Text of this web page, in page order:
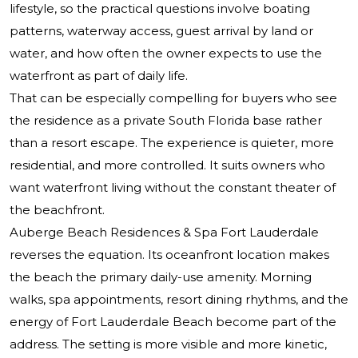
lifestyle, so the practical questions involve boating
patterns, waterway access, guest arrival by land or
water, and how often the owner expects to use the
waterfront as part of daily life.
That can be especially compelling for buyers who see
the residence as a private South Florida base rather
than a resort escape. The experience is quieter, more
residential, and more controlled. It suits owners who
want waterfront living without the constant theater of
the beachfront.
Auberge Beach Residences & Spa Fort Lauderdale
reverses the equation. Its oceanfront location makes
the beach the primary daily-use amenity. Morning
walks, spa appointments, resort dining rhythms, and the
energy of Fort Lauderdale Beach become part of the
address. The setting is more visible and more kinetic,